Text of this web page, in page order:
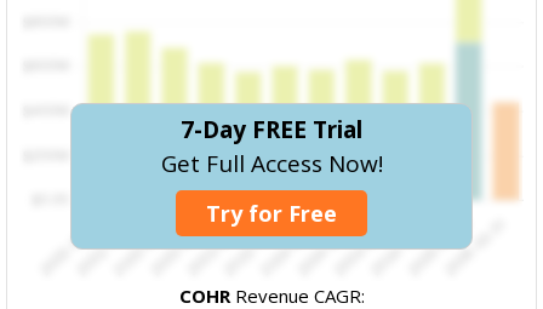
7-Day FREE Trial
Get Full Access Now!
Try for Free
COHRRevenue CAGR: